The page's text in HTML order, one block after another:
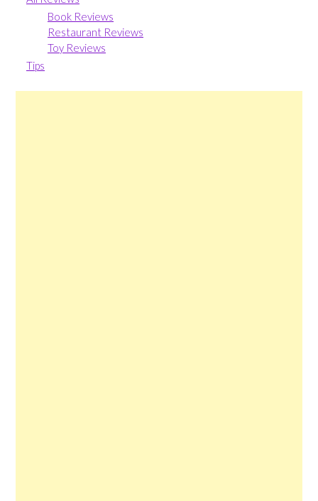
Book Reviews
Restaurant Reviews
Toy Reviews
Tips